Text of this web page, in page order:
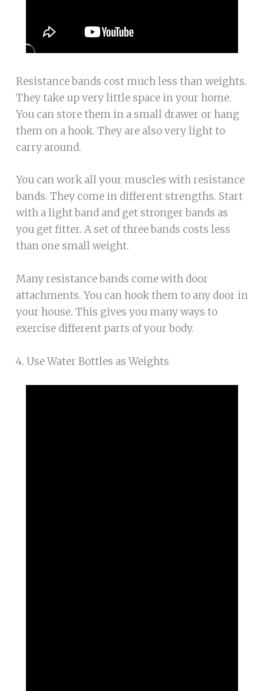
Resistance bands cost much less than weights.
They take up very little space in your home.
You can store them in a small drawer or hang
them on a hook. They are also very light to
carry around.
You can work all your muscles with resistance
bands. They come in different strengths. Start
with a light band and get stronger bands as
you get fitter. A set of three bands costs less
than one small weight.
Many resistance bands come with door
attachments. You can hook them to any door in
your house. This gives you many ways to
exercise different parts of your body.
4. Use Water Bottles as Weights